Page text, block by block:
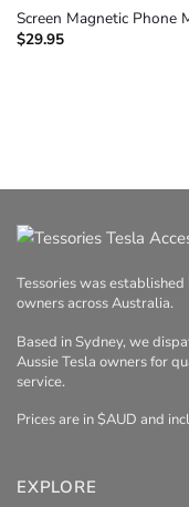
Screen Magnetic Phone
$29.95
Tessories was
owners across Australia.
Based in Sydney, we
Aussie Tesla owners for
service.
Prices are in $AUD and
EXPLORE